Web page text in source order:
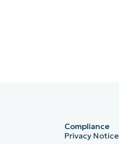
Compliance
Privacy Notice